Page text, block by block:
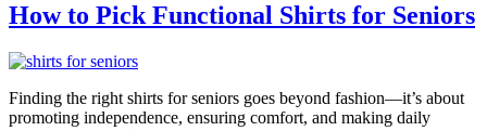
How to Pick Functional Shirts for Seniors
Finding the right shirts for seniors goes beyond fashion—it’s about
promoting independence, ensuring comfort, and making daily